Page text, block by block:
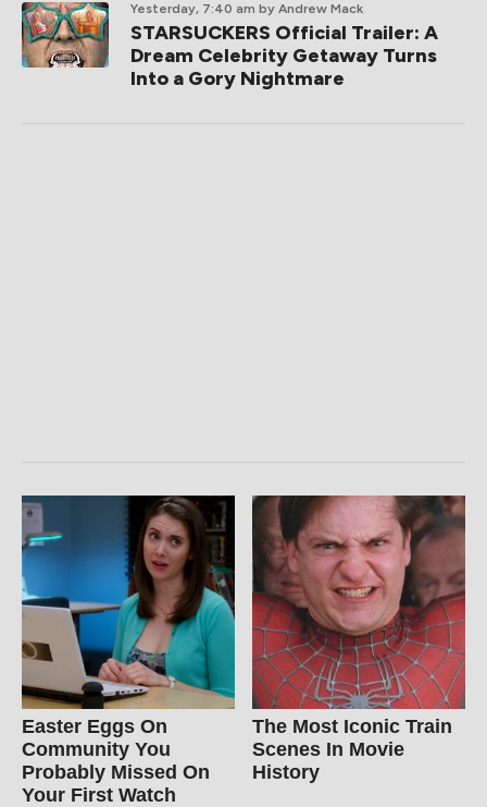
Yesterday, 7:40 am by Andrew Mack
STARSUCKERS Official Trailer: A
Dream Celebrity Getaway Turns
Into a Gory Nightmare
Easter Eggs On
Community You
Probably Missed On
Your First Watch
The Most Iconic Train
Scenes In Movie
History